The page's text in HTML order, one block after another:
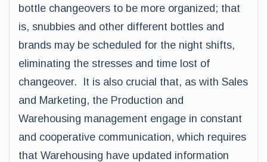
bottle changeovers to be more organized; that
is, snubbies and other different bottles and
brands may be scheduled for the night shifts,
eliminating the stresses and time lost of
changeover. It is also crucial that, as with Sales
and Marketing, the Production and
Warehousing management engage in constant
and cooperative communication, which requires
that Warehousing have updated information